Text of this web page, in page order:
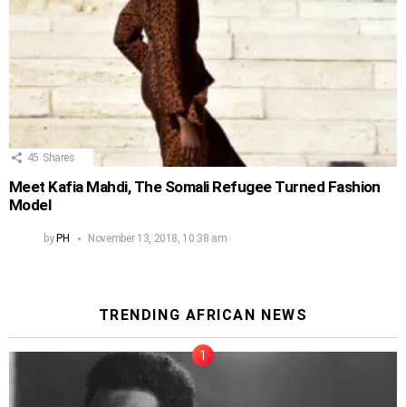
45 Shares
Meet Kafia Mahdi, The Somali Refugee Turned Fashion
Model
byPH November 13, 2018, 10:38 am
TRENDING AFRICAN NEWS